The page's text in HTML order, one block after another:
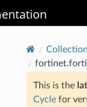
This is the
Cyclefor